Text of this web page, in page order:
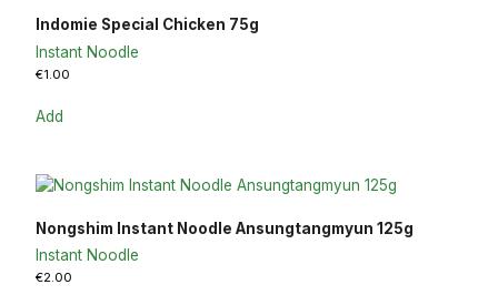
Indomie Special Chicken 75g
Instant Noodle
€1.00
Add
Nongshim Instant Noodle Ansungtangmyun 125g
Instant Noodle
€2.00